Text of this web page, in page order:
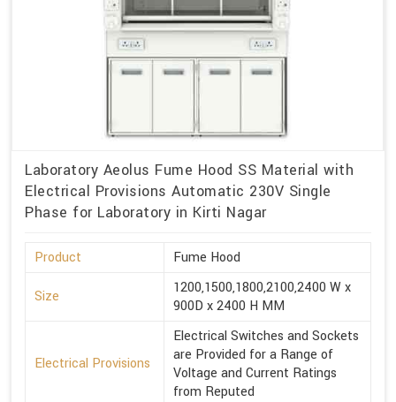
Laboratory Aeolus Fume Hood SS Material with
Electrical Provisions Automatic 230V Single
Phase for Laboratory in Kirti Nagar
Product Fume Hood
Size
1200,1500,1800,2100,2400 W x
900D x 2400 H MM
Electrical Provisions
Electrical Switches and Sockets
are Provided for a Range of
Voltage and Current Ratings
from Reputed